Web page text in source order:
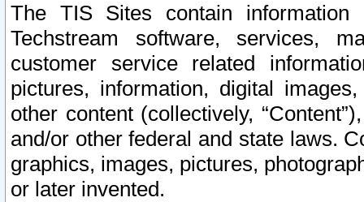
The TIS Sites contain
Techstream software, services,
customer service related
pictures, information, digital
other content (collectively,
and/or other federal and state laws.
graphics, images, pictures,
or later invented.